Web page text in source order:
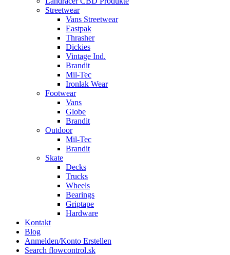
Streetwear
Vans Streetwear
Eastpak
Thrasher
Dickies
Vintage Ind.
Brandit
Mil-Tec
Ironlak Wear
Footwear
Vans
Globe
Brandit
Outdoor
Mil-Tec
Brandit
Skate
Decks
Trucks
Wheels
Bearings
Griptape
Hardware
Kontakt
Blog
Anmelden/Konto Erstellen
Search flowcontrol.sk